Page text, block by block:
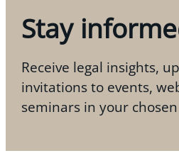
Stay
Receive legal insights,
invitations to events,
seminars in your